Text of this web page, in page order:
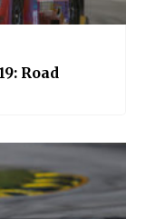
Road